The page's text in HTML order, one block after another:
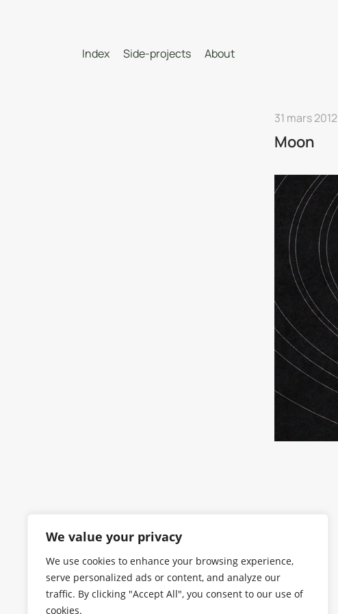
We value your privacy
We use cookies to enhance your browsing experience,
serve personalized ads or content, and analyze our
traffic. By clicking "Accept All", you consent to our use of
cookies.
Index Side-projects About
31 mars 2012
Moon